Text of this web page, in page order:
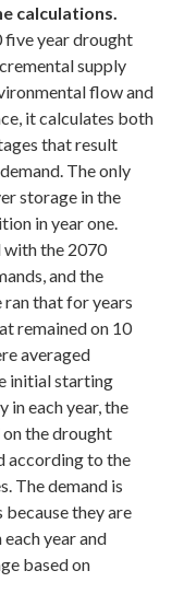
calculations.
five year drought
supply
flow and
it calculates both
that result
The only
storage in the
in year one.
with the 2070
and the
that for years
remained on 10
averaged
initial starting
in each year, the
the drought
according to the
The demand is
they are
year and
based on